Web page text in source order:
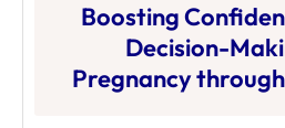
Boosting
Decision-
Pregnancy